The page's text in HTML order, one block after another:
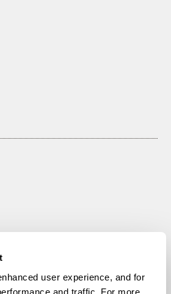
user experience, and for
and traffic. For more